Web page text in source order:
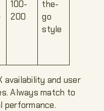
100-
200
the-
go
style
availability and user
Always match to
performance.